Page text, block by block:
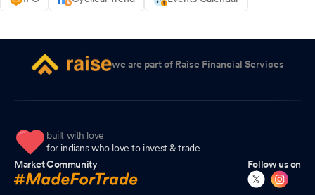
we are part of Raise Financial Services
built with love
for indians who love to invest & trade
Market Community
Follow us on